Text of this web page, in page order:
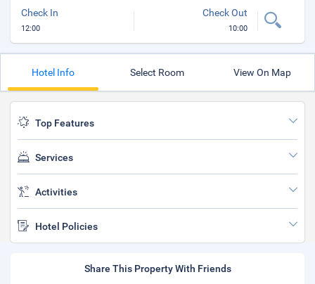
Check In
12:00
Check Out
10:00
Hotel Info Select Room View On Map
Top Features
Services
Activities
Hotel Policies
Share This Property With Friends